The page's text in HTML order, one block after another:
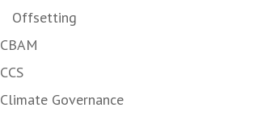
Offsetting
CBAM
CCS
Climate Governance